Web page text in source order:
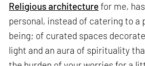
Religious architecturefor me,
personal, instead of catering to a
being; of curated spaces
light and an aura of spirituality